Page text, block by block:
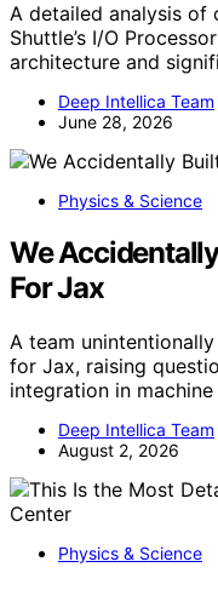
A detailed analysis of
Shuttle’s I/O
architecture and
Deep Intellica Team
June 28, 2026
Physics & Science
We
For Jax
A team
for Jax, raising
integration in
Deep Intellica Team
August 2, 2026
Physics & Science